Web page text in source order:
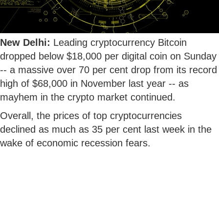
New Delhi: Leading cryptocurrency Bitcoin
dropped below $18,000 per digital coin on Sunday
-- a massive over 70 per cent drop from its record
high of $68,000 in November last year -- as
mayhem in the crypto market continued.
Overall, the prices of top cryptocurrencies
declined as much as 35 per cent last week in the
wake of economic recession fears.